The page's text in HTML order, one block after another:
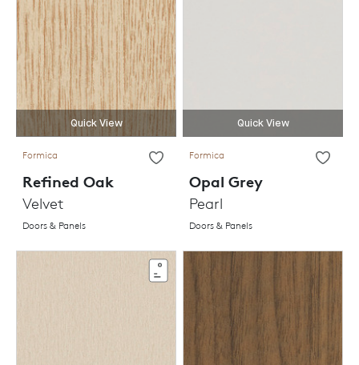
Quick View
Formica
Refined Oak
Velvet
Doors & Panels
Quick View
Formica
Opal Grey
Pearl
Doors & Panels